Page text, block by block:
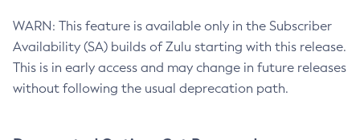
WARN: This feature is available only in the Subscriber
Availability (SA) builds of Zulu starting with this release.
This is in early access and may change in future releases
without following the usual deprecation path.